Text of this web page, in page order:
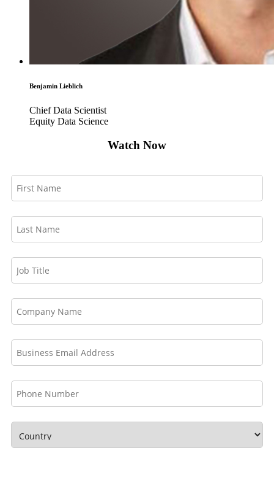
Benjamin Lieblich
Chief Data Scientist
Equity Data Science
Watch Now